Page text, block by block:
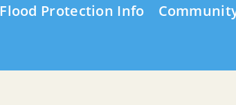
Flood Protection Info